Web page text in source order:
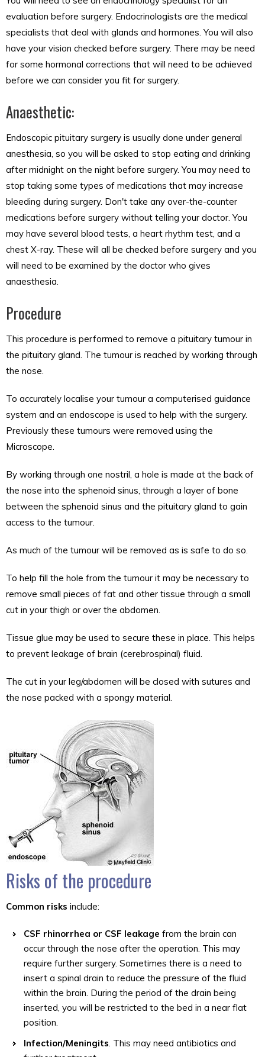
evaluation before surgery. Endocrinologists are the medical
specialists that deal with glands and hormones. You will also
have your vision checked before surgery. There may be need
for some hormonal corrections that will need to be achieved
before we can consider you fit for surgery.
Anaesthetic:
Endoscopic pituitary surgery is usually done under general
anesthesia, so you will be asked to stop eating and drinking
after midnight on the night before surgery. You may need to
stop taking some types of medications that may increase
bleeding during surgery. Don't take any over-the-counter
medications before surgery without telling your doctor. You
may have several blood tests, a heart rhythm test, and a
chest X-ray. These will all be checked before surgery and you
will need to be examined by the doctor who gives
anaesthesia.
Procedure
This procedure is performed to remove a pituitary tumour in
the pituitary gland. The tumour is reached by working through
the nose.
To accurately localise your tumour a computerised guidance
system and an endoscope is used to help with the surgery.
Previously these tumours were removed using the
Microscope.
By working through one nostril, a hole is made at the back of
the nose into the sphenoid sinus, through a layer of bone
between the sphenoid sinus and the pituitary gland to gain
access to the tumour.
As much of the tumour will be removed as is safe to do so.
To help fill the hole from the tumour it may be necessary to
remove small pieces of fat and other tissue through a small
cut in your thigh or over the abdomen.
Tissue glue may be used to secure these in place. This helps
to prevent leakage of brain (cerebrospinal) fluid.
The cut in your leg/abdomen will be closed with sutures and
the nose packed with a spongy material.
Risks of the procedure
Common risks include:
CSF rhinorrhea or CSF leakage from the brain can
occur through the nose after the operation. This may
require further surgery. Sometimes there is a need to
insert a spinal drain to reduce the pressure of the fluid
within the brain. During the period of the drain being
inserted, you will be restricted to the bed in a near flat
position.
Infection/Meningits. This may need antibiotics and